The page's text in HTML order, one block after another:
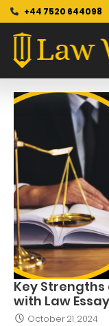
+44 7520 644098
Skip
content
Key
with Law
October 21, 2024